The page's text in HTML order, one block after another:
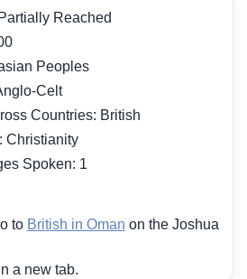
Reached
Peoples
Celt
Countries: British
Christianity
Spoken: 1
to British in Oman on the Joshua
a new tab.